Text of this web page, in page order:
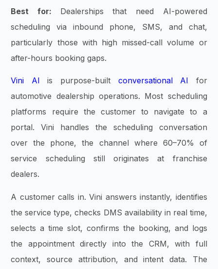
Best for: Dealerships that need AI-powered
scheduling via inbound phone, SMS, and chat,
particularly those with high missed-call volume or
after-hours booking gaps.
Vini AI is purpose-built conversational AI for
automotive dealership operations. Most scheduling
platforms require the customer to navigate to a
portal. Vini handles the scheduling conversation
over the phone, the channel where 60–70% of
service scheduling still originates at franchise
dealers.
A customer calls in. Vini answers instantly, identifies
the service type, checks DMS availability in real time,
selects a time slot, confirms the booking, and logs
the appointment directly into the CRM, with full
context, source attribution, and intent data. The